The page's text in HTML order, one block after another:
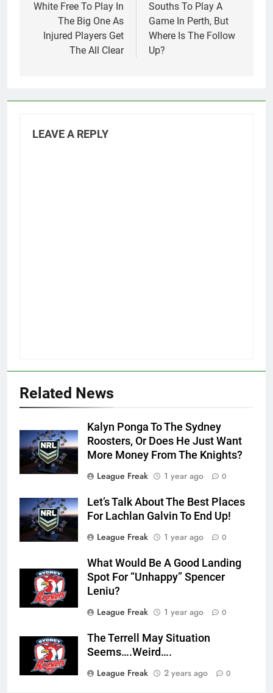
navigation
White Free To Play In
The Big One As
Injured Players Get
The All Clear
Souths To Play A
Game In Perth, But
Where Is The Follow
Up?
LEAVE A REPLY
Related News
Kalyn Ponga To The Sydney
Roosters, Or Does He Just Want
More Money From The Knights?
League Freak
1 year ago 0
Let’s Talk About The Best Places
For Lachlan Galvin To End Up!
League Freak
1 year ago 0
What Would Be A Good Landing
Spot For “Unhappy” Spencer
Leniu?
League Freak
1 year ago 0
The Terrell May Situation
Seems….Weird….
League Freak
2 years ago 0